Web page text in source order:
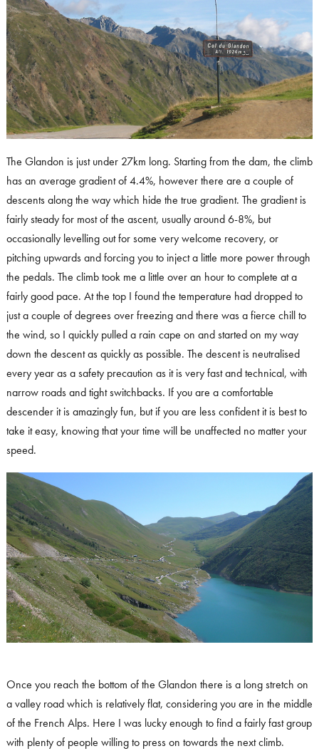
The Glandon is just under 27km long. Starting from the dam, the climb
has an average gradient of 4.4%, however there are a couple of
descents along the way which hide the true gradient. The gradient is
fairly steady for most of the ascent, usually around 6-8%, but
occasionally levelling out for some very welcome recovery, or
pitching upwards and forcing you to inject a little more power through
the pedals. The climb took me a little over an hour to complete at a
fairly good pace. At the top I found the temperature had dropped to
just a couple of degrees over freezing and there was a fierce chill to
the wind, so I quickly pulled a rain cape on and started on my way
down the descent as quickly as possible. The descent is neutralised
every year as a safety precaution as it is very fast and technical, with
narrow roads and tight switchbacks. If you are a comfortable
descender it is amazingly fun, but if you are less confident it is best to
take it easy, knowing that your time will be unaffected no matter your
speed.
Once you reach the bottom of the Glandon there is a long stretch on
a valley road which is relatively flat, considering you are in the middle
of the French Alps. Here I was lucky enough to find a fairly fast group
with plenty of people willing to press on towards the next climb.